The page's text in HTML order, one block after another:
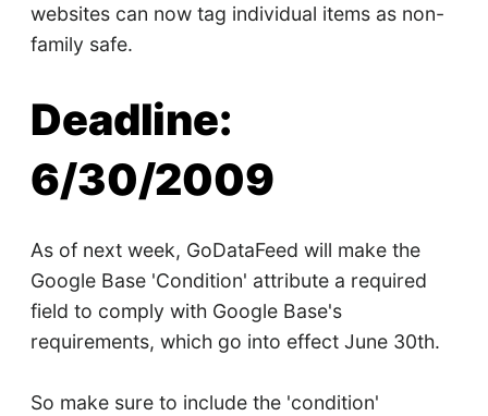
websites can now tag individual items as non-
family safe.
Deadline:
6/30/2009
As of next week, GoDataFeed will make the
Google Base 'Condition' attribute a required
field to comply with Google Base's
requirements, which go into effect June 30th.
So make sure to include the 'condition'